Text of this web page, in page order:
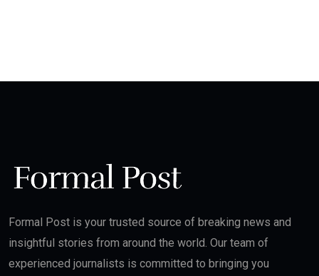
Formal Post is your trusted source of breaking news and
insightful stories from around the world. Our team of
experienced journalists is committed to bringing you